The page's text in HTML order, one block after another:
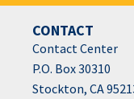
CONTACT
Contact Center
P.O. Box 30310
Stockton, CA